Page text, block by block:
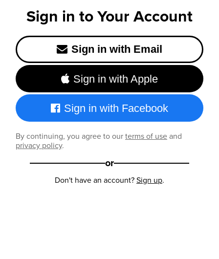
Sign in to Your Account
Sign in with Email
Sign in with Apple
Sign in with Facebook
By continuing, you agree to ourterms of useand
privacy policy.
or
Don't have an account?Sign up.